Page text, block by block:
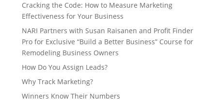
Cracking the Code: How to Measure Marketing
Effectiveness for Your Business
NARI Partners with Susan Raisanen and Profit Finder
Pro for Exclusive “Build a Better Business” Course for
Remodeling Business Owners
How Do You Assign Leads?
Why Track Marketing?
Winners Know Their Numbers